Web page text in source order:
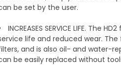
be set by the user.
INCREASES SERVICE LIFE.
life and reduced wear.
and is also oil- and water-
be easily replaced without